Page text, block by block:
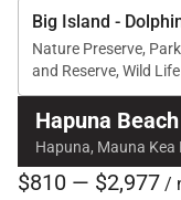
Big Island -
Nature Preserve,
and Reserve, Wild
Hapuna
Hapuna, Mauna Kea
$810 — $2,977 /